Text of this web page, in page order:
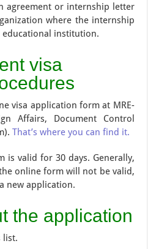
agreement or internship letter
where the internship
institution.
visa
visa application form at MRE-
Affairs, Document Control
That’s where you can find it.
is valid for 30 days. Generally,
online form will not be valid,
new application.
the application
list.